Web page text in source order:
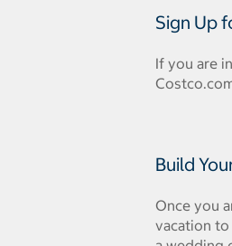
Sign Up
If you are
Build
Once you
vacation